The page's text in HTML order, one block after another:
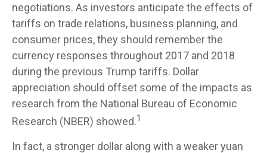
negotiations. As investors anticipate the effects of
tariffs on trade relations, business planning, and
consumer prices, they should remember the
currency responses throughout 2017 and 2018
during the previous Trump tariffs. Dollar
appreciation should offset some of the impacts as
research from the National Bureau of Economic
Research (NBER) showed.1
In fact, a stronger dollar along with a weaker yuan